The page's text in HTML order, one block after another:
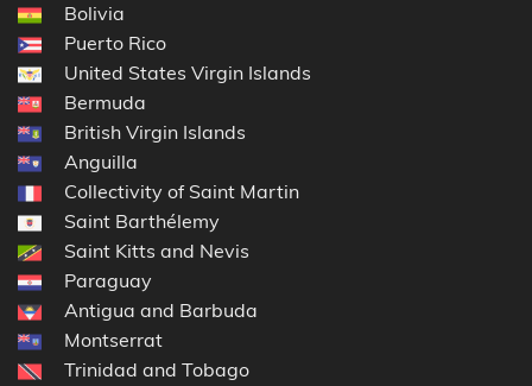
Bolivia
Puerto Rico
United States Virgin Islands
Bermuda
British Virgin Islands
Anguilla
Collectivity of Saint Martin
Saint Barthélemy
Saint Kitts and Nevis
Paraguay
Antigua and Barbuda
Montserrat
Trinidad and Tobago